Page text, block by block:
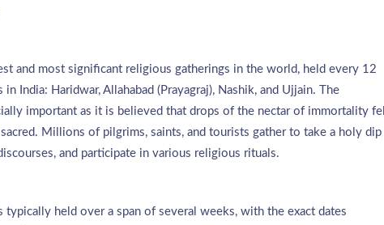
and most significant religious gatherings in the world, held every 12
India: Haridwar, Allahabad (Prayagraj), Nashik, and Ujjain. The
important as it is believed that drops of the nectar of immortality fell
sacred. Millions of pilgrims, saints, and tourists gather to take a holy dip
and participate in various religious rituals.
typically held over a span of several weeks, with the exact dates